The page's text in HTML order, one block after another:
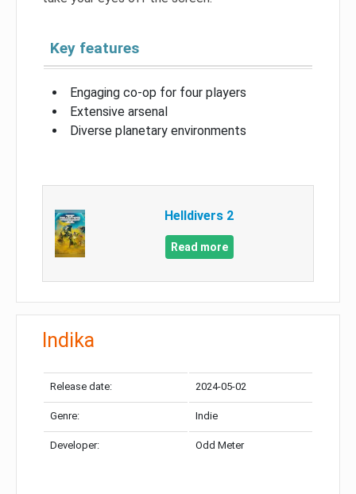
Key features
Engaging co-op for four players
Extensive arsenal
Diverse planetary environments
Helldivers 2
Read more
Indika
Release date: 2024-05-02
Genre: Indie
Developer: Odd Meter